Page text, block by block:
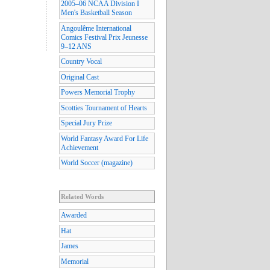
2005–06 NCAA Division I
Men's Basketball Season
Angoulême International
Comics Festival Prix Jeunesse
9–12 ANS
Country Vocal
Original Cast
Powers Memorial Trophy
Scotties Tournament of Hearts
Special Jury Prize
World Fantasy Award For Life
Achievement
World Soccer (magazine)
Related Words
Awarded
Hat
James
Memorial